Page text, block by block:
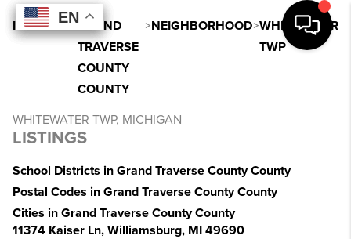
EN
EN
EN
EN
INDEX MI>GRAND
TRAVERSE
COUNTY
COUNTY
>NEIGHBORHOOD>WHITEWATER
TWP
WHITEWATER TWP, MICHIGAN
LISTINGS
School Districts in Grand Traverse County County
Postal Codes in Grand Traverse County County
Cities in Grand Traverse County County
11374 Kaiser Ln, Williamsburg, MI 49690